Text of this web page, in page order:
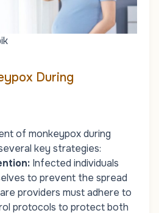
During
of monkeypox during
key strategies:
: Infected individuals
to prevent the spread
providers must adhere to
protocols to protect both